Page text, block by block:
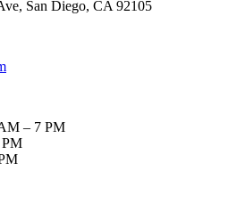
San Diego, CA 92105
– 7 PM